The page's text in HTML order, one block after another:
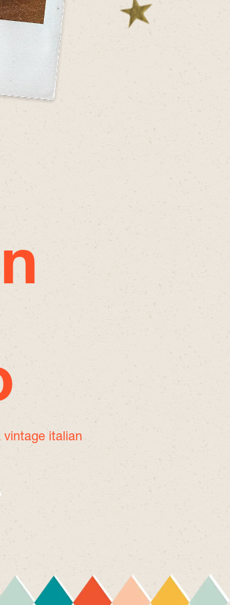
vintage italian